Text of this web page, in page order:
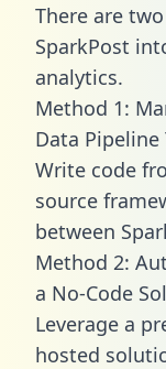
There are
SparkPost
analytics.
Method 1:
Data Pipeline
Write code
source
between
Method 2:
a No-Code
Leverage a
hosted